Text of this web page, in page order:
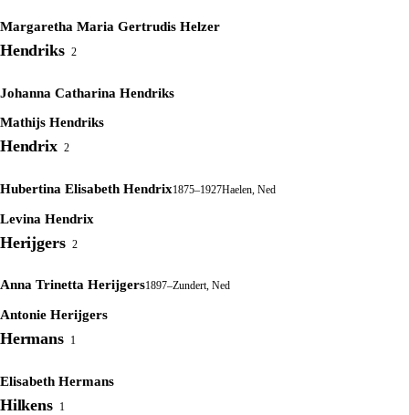
Margaretha Maria Gertrudis Helzer
Hendriks 2
Johanna Catharina Hendriks
Mathijs Hendriks
Hendrix 2
Hubertina Elisabeth Hendrix1875–1927Haelen, Ned
Levina Hendrix
Herijgers 2
Anna Trinetta Herijgers1897–Zundert, Ned
Antonie Herijgers
Hermans 1
Elisabeth Hermans
Hilkens 1